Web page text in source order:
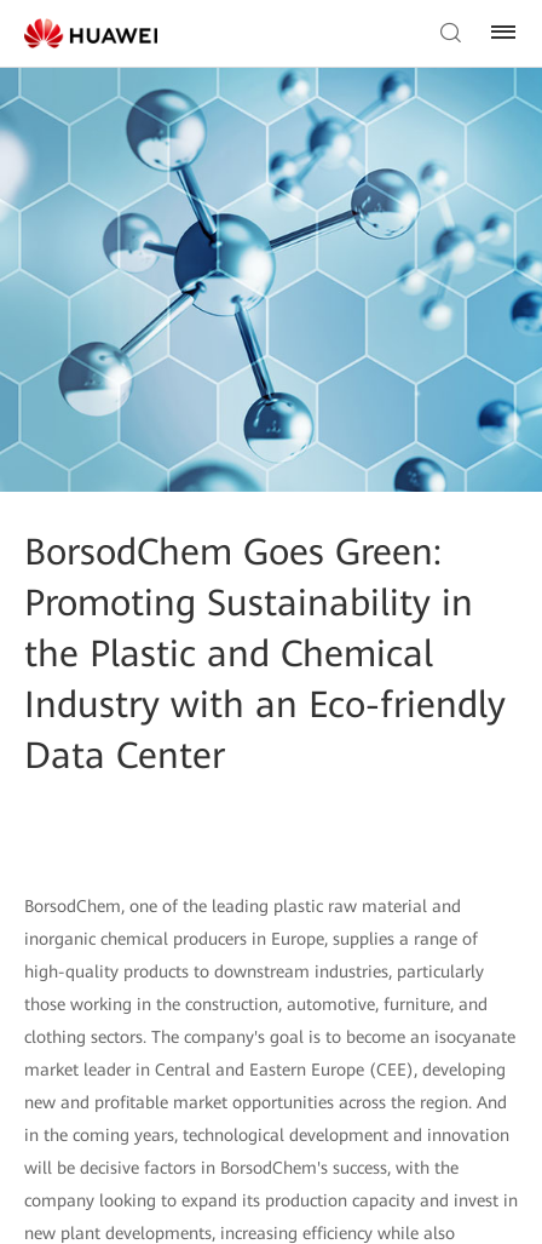
BorsodChem Goes Green:
Promoting Sustainability in
the Plastic and Chemical
Industry with an Eco-friendly
Data Center
BorsodChem, one of the leading plastic raw material and
inorganic chemical producers in Europe, supplies a range of
high-quality products to downstream industries, particularly
those working in the construction, automotive, furniture, and
clothing sectors. The company's goal is to become an isocyanate
market leader in Central and Eastern Europe (CEE), developing
new and profitable market opportunities across the region. And
in the coming years, technological development and innovation
will be decisive factors in BorsodChem's success, with the
company looking to expand its production capacity and invest in
new plant developments, increasing efficiency while also